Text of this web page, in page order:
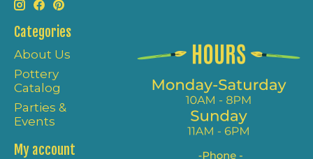
Categories
About Us
Pottery
Catalog
Parties &
Events
My account